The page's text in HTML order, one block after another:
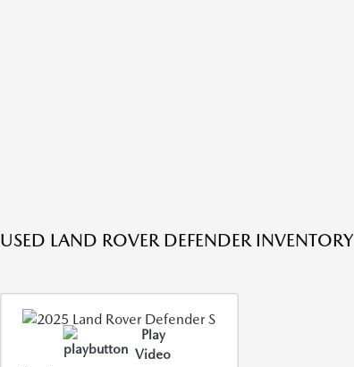
USED LAND ROVER DEFENDER INVENTORY
Play
Video